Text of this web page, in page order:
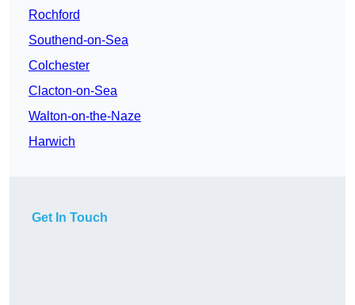
Rochford
Southend-on-Sea
Colchester
Clacton-on-Sea
Walton-on-the-Naze
Harwich
Get In Touch